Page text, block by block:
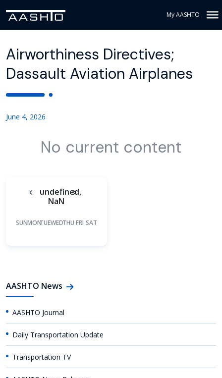
My AASHTO
Airworthiness Directives;
Dassault Aviation Airplanes
June 4, 2026
No current content
undefined,
NaN
SUNMONTUEWEDTHU FRI SAT
AASHTO News
AASHTO Journal
Daily Transportation Update
Transportation TV